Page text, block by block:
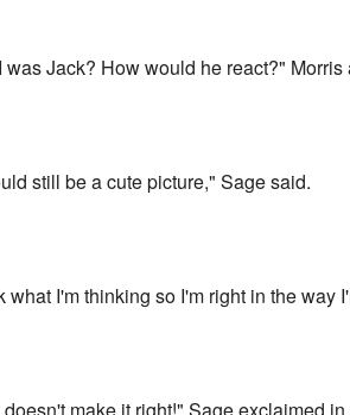
Jack? How would he react?"
still be a cute picture," Sage said.
I'm thinking so I'm right in the way